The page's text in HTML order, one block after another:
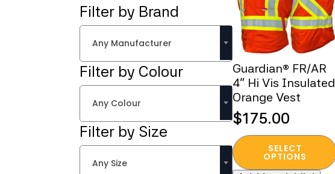
Filter by Brand
Any Manufacturer
Filter by Colour
Any Colour
Filter by Size
Any Size
Guardian® FR/AR
4” Hi Vis Insulated
Orange Vest
$175.00
SELECT
OPTIONS
This
product